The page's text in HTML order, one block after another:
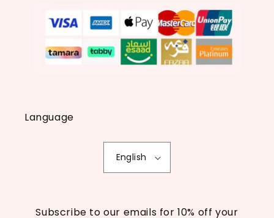
Language
English
Subscribe to our emails for 10% off your